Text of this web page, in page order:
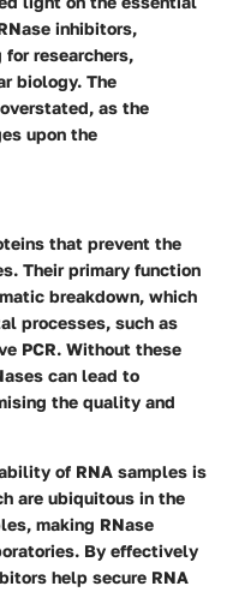
inhibitors,
researchers,
biology. The
as the
upon the
that prevent the
Their primary function
breakdown, which
processes, such as
PCR. Without these
can lead to
the quality and
of RNA samples is
are ubiquitous in the
making RNase
By effectively
help secure RNA